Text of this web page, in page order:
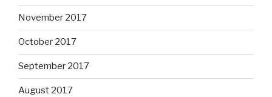
November 2017
October 2017
September 2017
August 2017